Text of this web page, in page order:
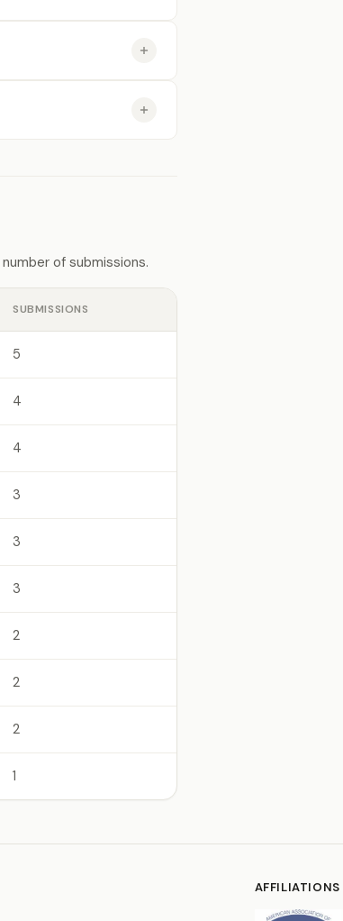
of submissions.
SUBMISSIONS
5
4
4
3
3
3
2
2
2
1
AFFILIATIONS